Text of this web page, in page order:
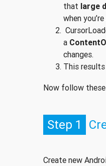
that large
when
a
changes.
This
Now follow
Step 1
Create new